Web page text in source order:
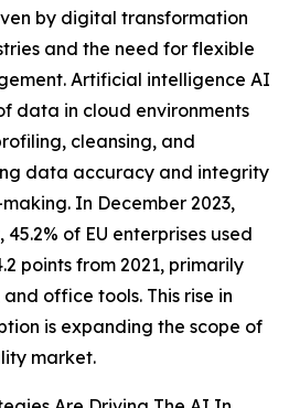
by digital transformation
and the need for flexible
Artificial intelligence AI
data in cloud environments
cleansing, and
data accuracy and integrity
In December 2023,
of EU enterprises used
points from 2021, primarily
office tools. This rise in
is expanding the scope of
market.